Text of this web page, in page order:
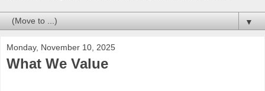
▼
Monday, November 10, 2025
What We Value